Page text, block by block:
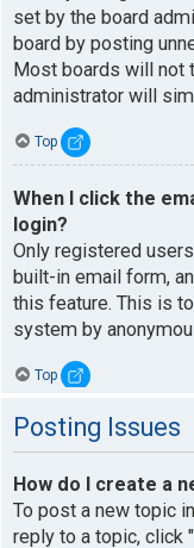
set by the board
board by posting
Most boards will not
administrator will
Top
When I click the
login?
Only registered
built-in email form,
this feature. This is
system by
Top
Posting Issues
How do I create a
To post a new topic
reply to a topic, click